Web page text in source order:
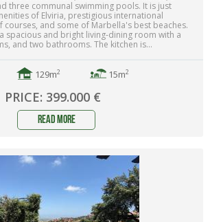
three communal swimming pools. It is just
of Elviria, prestigious international
courses, and some of Marbella's best beaches.
spacious and bright living-dining room with a
and two bathrooms. The kitchen is...
129m2 15m2
PRICE: 399.000 €
read more